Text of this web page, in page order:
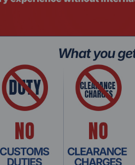
Intel®
FHD
Yes
Yes
45%
250 cd/
83%
720p HD
IR